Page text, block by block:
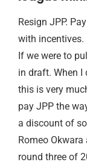
Resign JPP.
with incentives.
If we were to
in draft. When I
this is very
pay JPP the
a discount of
Romeo
round three of